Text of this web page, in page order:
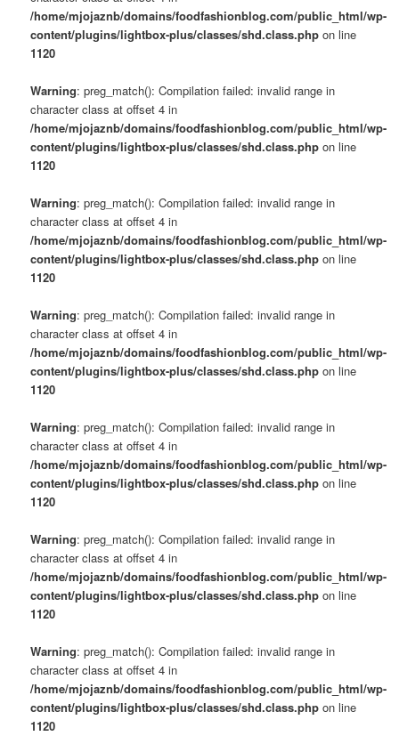
/home/mjojaznb/domains/foodfashionblog.com/public_html/wp-
content/plugins/lightbox-plus/classes/shd.class.php on line
1120
Warning: preg_match(): Compilation failed: invalid range in
character class at offset 4 in
/home/mjojaznb/domains/foodfashionblog.com/public_html/wp-
content/plugins/lightbox-plus/classes/shd.class.php on line
1120
Warning: preg_match(): Compilation failed: invalid range in
character class at offset 4 in
/home/mjojaznb/domains/foodfashionblog.com/public_html/wp-
content/plugins/lightbox-plus/classes/shd.class.php on line
1120
Warning: preg_match(): Compilation failed: invalid range in
character class at offset 4 in
/home/mjojaznb/domains/foodfashionblog.com/public_html/wp-
content/plugins/lightbox-plus/classes/shd.class.php on line
1120
Warning: preg_match(): Compilation failed: invalid range in
character class at offset 4 in
/home/mjojaznb/domains/foodfashionblog.com/public_html/wp-
content/plugins/lightbox-plus/classes/shd.class.php on line
1120
Warning: preg_match(): Compilation failed: invalid range in
character class at offset 4 in
/home/mjojaznb/domains/foodfashionblog.com/public_html/wp-
content/plugins/lightbox-plus/classes/shd.class.php on line
1120
Warning: preg_match(): Compilation failed: invalid range in
character class at offset 4 in
/home/mjojaznb/domains/foodfashionblog.com/public_html/wp-
content/plugins/lightbox-plus/classes/shd.class.php on line
1120